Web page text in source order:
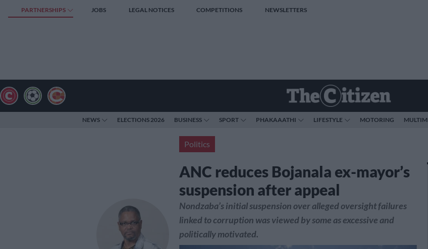
PARTNERSHIPS JOBS LEGAL NOTICES COMPETITIONS NEWSLETTERS
NEWS ELECTIONS 2026 BUSINESS SPORT PHAKAAATHI LIFESTYLE MOTORING
Politics
ANC reduces Bojanala ex-mayor’s
suspension after appeal
Nondzaba’s initial suspension over alleged oversight failures
linked to corruption was viewed by some as excessive and
politically motivated.